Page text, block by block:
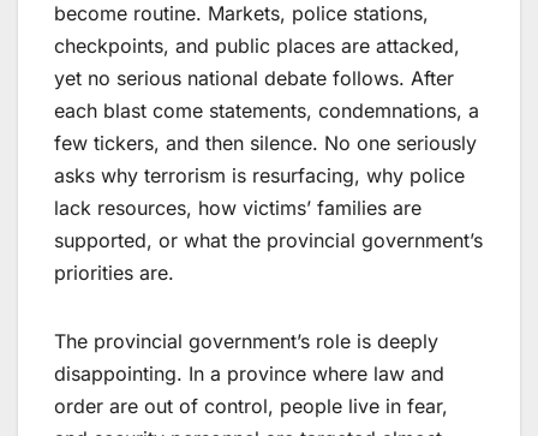
become routine. Markets, police stations,
checkpoints, and public places are attacked,
yet no serious national debate follows. After
each blast come statements, condemnations, a
few tickers, and then silence. No one seriously
asks why terrorism is resurfacing, why police
lack resources, how victims’ families are
supported, or what the provincial government’s
priorities are.
The provincial government’s role is deeply
disappointing. In a province where law and
order are out of control, people live in fear,